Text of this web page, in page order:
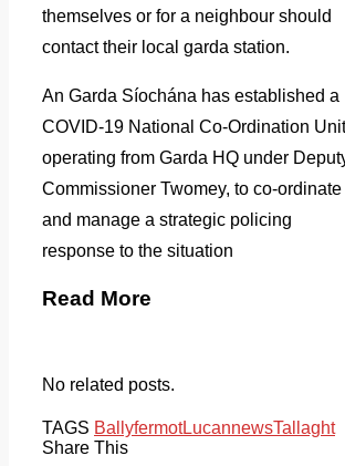
themselves or for a neighbour should
contact their local garda station.
An Garda Síochána has established a
COVID-19 National Co-Ordination Unit
operating from Garda HQ under
Commissioner Twomey, to co-ordinate
and manage a strategic policing
response to the situation
Read More
No related posts.
TAGS BallyfermotLucannewsTallaght
Share This